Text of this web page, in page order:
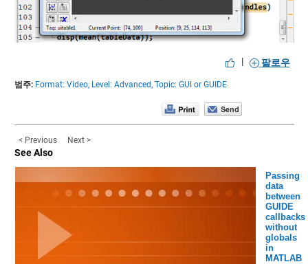
Video
| 팔로우
범주: Format: Video, Level: Advanced, Topic: GUI or GUIDE
< Previous Next >
See Also
Passing
data
between
GUIDE
callbacks
without
globals
in
MATLAB